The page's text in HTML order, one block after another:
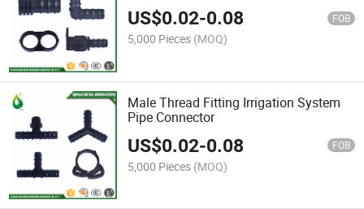
US$0.02-0.08 FOB
5,000 Pieces (MOQ)
Male Thread Fitting Irrigation System
Pipe Connector
US$0.02-0.08 FOB
5,000 Pieces (MOQ)